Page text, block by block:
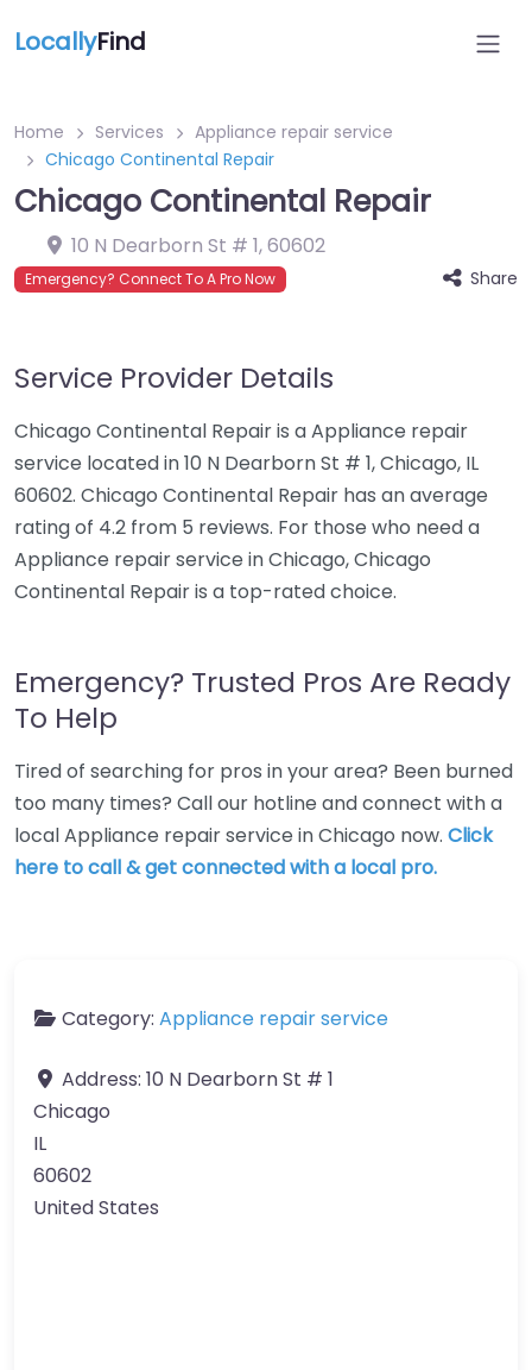
LocallyFind
Home Services
Appliance repair service
Chicago Continental Repair
Chicago Continental Repair
10 N Dearborn St # 1,60602
Emergency? Connect To A Pro Now Share
Service Provider Details
Chicago Continental Repair is a Appliance repair
service located in 10 N Dearborn St # 1, Chicago, IL
60602. Chicago Continental Repair has an average
rating of 4.2 from 5 reviews. For those who need a
Appliance repair service in Chicago, Chicago
Continental Repair is a top-rated choice.
Emergency? Trusted Pros Are Ready
To Help
Tired of searching for pros in your area? Been burned
too many times? Call our hotline and connect with a
local Appliance repair service in Chicago now. Click
here to call & get connected with a local pro.
Category: Appliance repair service
Address: 10 N Dearborn St # 1
Chicago
IL
60602
United States